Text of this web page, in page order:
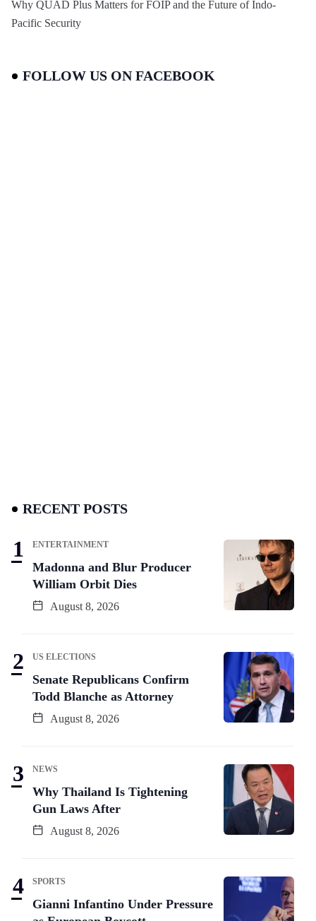
Why QUAD Plus Matters for FOIP and the Future of Indo-
Pacific Security
FOLLOW US ON FACEBOOK
RECENT POSTS
ENTERTAINMENT
Madonna and Blur Producer
William Orbit Dies
August 8, 2026
US ELECTIONS
Senate Republicans Confirm
Todd Blanche as Attorney
August 8, 2026
NEWS
Why Thailand Is Tightening
Gun Laws After
August 8, 2026
SPORTS
Gianni Infantino Under Pressure